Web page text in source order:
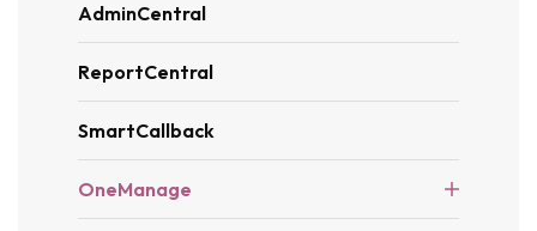
AdminCentral
ReportCentral
SmartCallback
OneManage